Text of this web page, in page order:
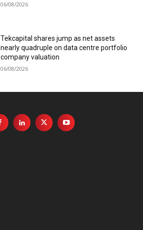
06/08/2026
Tekcapital shares jump as net assets
nearly quadruple on data centre portfolio
company valuation
06/08/2026